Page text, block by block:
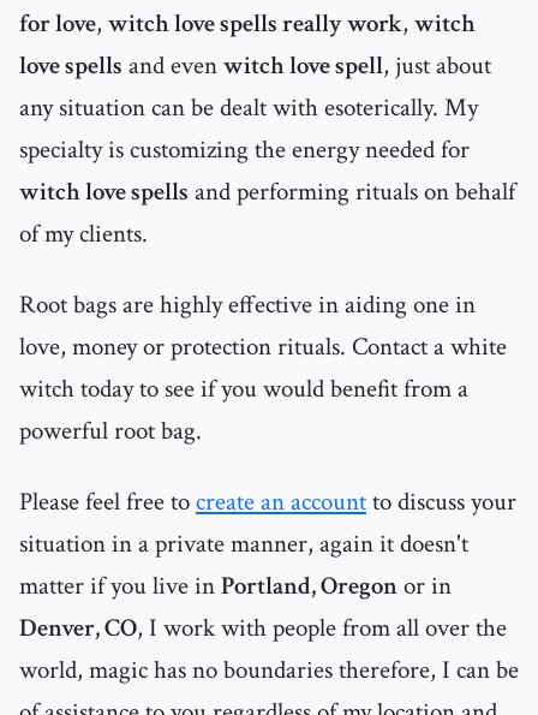
for love, witch love spells really work, witch
love spells and evenwitch love spell, just about
any situation can be dealt with esoterically. My
specialty is customizing the energy needed for
witch love spells and performing rituals on behalf
of my clients.
Root bags are highly effective in aiding one in
love, money or protection rituals. Contact a white
witch today to see if you would benefit from a
powerful root bag.
Please feel free tocreate an accountto discuss your
situation in a private manner, again it doesn't
matter if you live inPortland, Oregonor in
Denver, CO, I work with people from all over the
world, magic has no boundaries therefore, I can be